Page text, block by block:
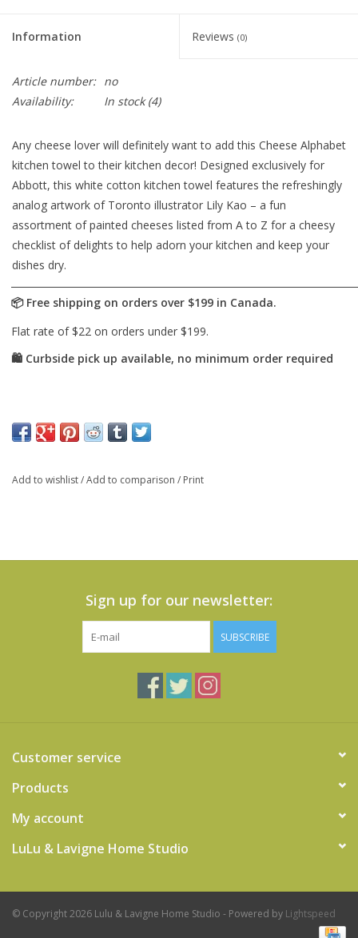
Information Reviews (0)
Article number: no
Availability:
In stock(4)
Any cheese lover will definitely want to add this Cheese Alphabet
kitchen towel to their kitchen decor! Designed exclusively for
Abbott, this white cotton kitchen towel features the refreshingly
analog artwork of Toronto illustrator Lily Kao – a fun
assortment of painted cheeses listed from A to Z for a cheesy
checklist of delights to help adorn your kitchen and keep your
dishes dry.
Add to wishlist/Add to comparison / Print
Sign up for our newsletter:
SUBSCRIBE
Customer service
Products
My account
LuLu & Lavigne Home Studio
© Copyright 2026 Lulu & Lavigne Home Studio - Powered by Lightspeed